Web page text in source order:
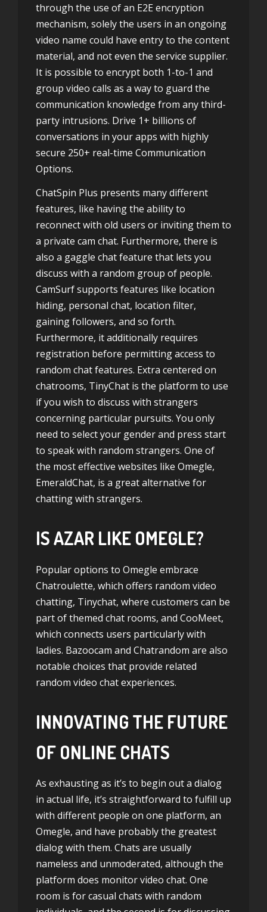
through the use of an E2E encryption
mechanism, solely the users in an ongoing
video name could have entry to the content
material, and not even the service supplier.
It is possible to encrypt both 1-to-1 and
group video calls as a way to guard the
communication knowledge from any third-
party intrusions. Drive 1+ billions of
conversations in your apps with highly
secure 250+ real-time Communication
Options.
ChatSpin Plus presents many different
features, like having the ability to
reconnect with old users or inviting them to
a private cam chat. Furthermore, there is
also a gaggle chat feature that lets you
discuss with a random group of people.
CamSurf supports features like location
hiding, personal chat, location filter,
gaining followers, and so forth.
Furthermore, it additionally requires
registration before permitting access to
random chat features. Extra centered on
chatrooms, TinyChat is the platform to use
if you wish to discuss with strangers
concerning particular pursuits. You only
need to select your gender and press start
to speak with random strangers. One of
the most effective websites like Omegle,
EmeraldChat, is a great alternative for
chatting with strangers.
IS AZAR LIKE OMEGLE?
Popular options to Omegle embrace
Chatroulette, which offers random video
chatting, Tinychat, where customers can be
part of themed chat rooms, and CooMeet,
which connects users particularly with
ladies. Bazoocam and Chatrandom are also
notable choices that provide related
random video chat experiences.
INNOVATING THE FUTURE
OF ONLINE CHATS
As exhausting as it’s to begin out a dialog
in actual life, it’s straightforward to fulfill up
with different people on one platform, an
Omegle, and have probably the greatest
dialog with them. Chats are usually
nameless and unmoderated, although the
platform does monitor video chat. One
room is for casual chats with random